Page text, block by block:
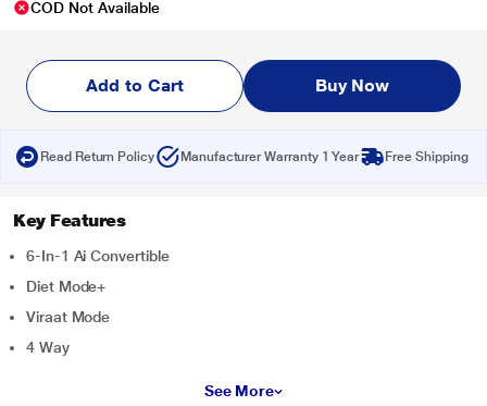
COD Not Available
Add to Cart Buy Now
Read Return Policy Manufacturer Warranty 1 Year Free Shipping
Key Features
6-In-1 Ai Convertible
Diet Mode+
Viraat Mode
4 Way
See More